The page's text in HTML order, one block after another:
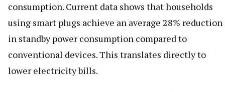
consumption. Current data shows that households
using smart plugs achieve an average 28% reduction
in standby power consumption compared to
conventional devices. This translates directly to
lower electricity bills.